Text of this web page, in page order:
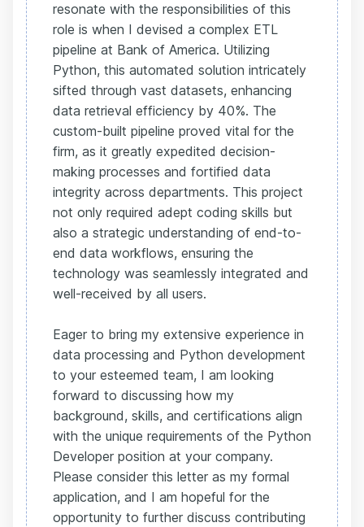
resonate with the responsibilities of this
role is when I devised a complex ETL
pipeline at Bank of America. Utilizing
Python, this automated solution intricately
sifted through vast datasets, enhancing
data retrieval efficiency by 40%. The
custom-built pipeline proved vital for the
firm, as it greatly expedited decision-
making processes and fortified data
integrity across departments. This project
not only required adept coding skills but
also a strategic understanding of end-to-
end data workflows, ensuring the
technology was seamlessly integrated and
well-received by all users.
Eager to bring my extensive experience in
data processing and Python development
to your esteemed team, I am looking
forward to discussing how my
background, skills, and certifications align
with the unique requirements of the Python
Developer position at your company.
Please consider this letter as my formal
application, and I am hopeful for the
opportunity to further discuss contributing